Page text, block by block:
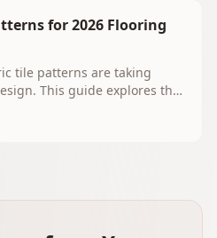
for 2026 Flooring
tile patterns are taking
This guide explores the
stylish tiles into your